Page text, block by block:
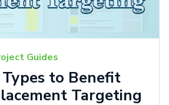
Guides
to Benefit
Targeting